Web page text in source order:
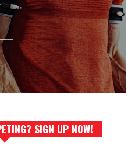
SIGN UP NOW!